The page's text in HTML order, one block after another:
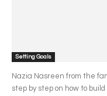
Setting Goals
Nazia Nasreen from the
step by step on how to